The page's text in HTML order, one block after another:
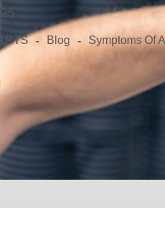
- Blog - Symptoms Of